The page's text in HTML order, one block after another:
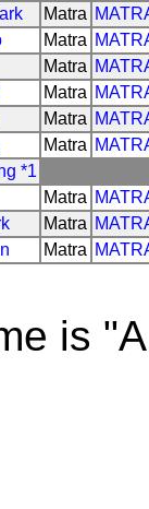
Matra
Matra
Matra
Matra
Matra
Matra
*1
Matra
Matra
Matra
is